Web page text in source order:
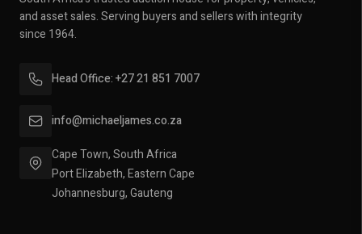
and asset sales. Serving buyers and sellers with integrity
since 1964.
Head Office: +27 21 851 7007
info@michaeljames.co.za
Cape Town, South Africa
Port Elizabeth, Eastern Cape
Johannesburg, Gauteng